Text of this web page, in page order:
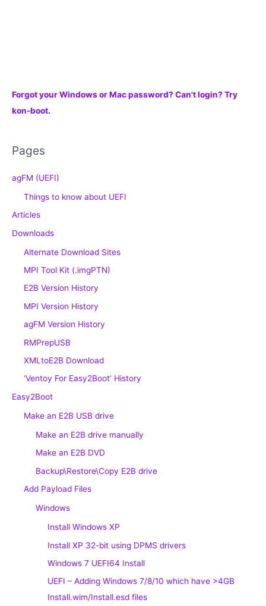
Forgot your Windows or Mac password? Can't login? Try
kon-boot.
Pages
agFM (UEFI)
Things to know about UEFI
Articles
Downloads
Alternate Download Sites
MPI Tool Kit (.imgPTN)
E2B Version History
MPI Version History
agFM Version History
RMPrepUSB
XMLtoE2B Download
‘Ventoy For Easy2Boot’ History
Easy2Boot
Make an E2B USB drive
Make an E2B drive manually
Make an E2B DVD
Backup\Restore\Copy E2B drive
Add Payload Files
Windows
Install Windows XP
Install XP 32-bit using DPMS drivers
Windows 7 UEFI64 Install
UEFI – Adding Windows 7/8/10 which have >4GB
Install.wim/Install.esd files